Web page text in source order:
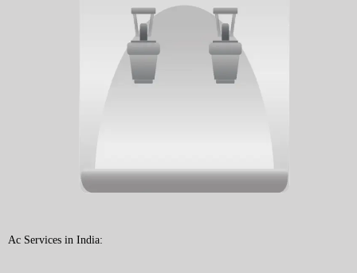
Ac Services in India: